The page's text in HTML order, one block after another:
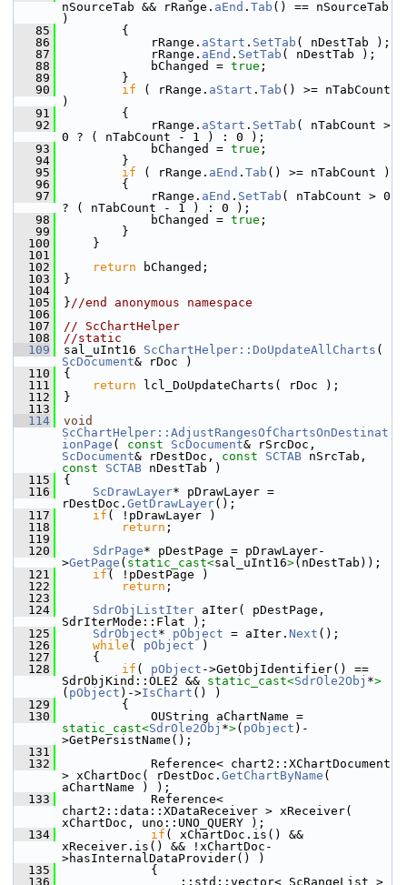
nSourceTab && rRange. aEnd . Tab () == nSourceTab
)
   85
        {
   86
            rRange.
aStart . SetTab ( nDestTab );
   87
            rRange.
aEnd . SetTab ( nDestTab );
   88
            bChanged =
true ;
   89
        }
   90
if ( rRange. aStart . Tab () >= nTabCount
)
   91
        {
   92
            rRange.
aStart . SetTab ( nTabCount >
0 ? ( nTabCount - 1 ) : 0 );
   93
            bChanged =
true ;
   94
        }
   95
if ( rRange. aEnd . Tab () >= nTabCount )
   96
        {
   97
            rRange.
aEnd . SetTab ( nTabCount > 0
? ( nTabCount - 1 ) : 0 );
   98
            bChanged =
true ;
   99
        }
  100
    }
  101
  102
return bChanged;
  103
}
  104
  105
}//end anonymous namespace
  106
  107
// ScChartHelper
  108
//static
  109
sal_uInt16 ScChartHelper::DoUpdateAllCharts
ScDocument& rDoc )
  110
{
  111
return lcl_DoUpdateCharts( rDoc );
  112
}
  113
  114
void
ScChartHelper::AdjustRangesOfChartsOnDestinat
ionPage ( const ScDocument
ScDocument& rDestDoc, const SCTAB
const
SCTAB nDestTab )
  115
{
  116
ScDrawLayer* pDrawLayer =
rDestDoc. GetDrawLayer();
  117
if ( !pDrawLayer )
  118
return ;
  119
  120
SdrPage* pDestPage = pDrawLayer-
>GetPage ( static_cast<sal_uInt16>(nDestTab));
  121
if ( !pDestPage )
  122
return ;
  123
  124
SdrObjListIter aIter( pDestPage,
SdrIterMode::Flat );
  125
SdrObject* pObject = aIter. Next ();
  126
while ( pObject )
  127
    {
  128
if ( pObject ->GetObjIdentifier() ==
SdrObjKind::OLE2 && static_cast<SdrOle2Obj *>
( pObject )->IsChart () )
  129
        {
  130
static_cast<SdrOle2Obj *>( pObject )-
>GetPersistName();
  131
  132
            Reference< chart2::XChartDocument
> xChartDoc( rDestDoc. GetChartByName (
aChartName ) );
  133
            Reference<
chart2::data::XDataReceiver > xReceiver(
xChartDoc, uno::UNO_QUERY );
  134
if ( xChartDoc.is() &&
xReceiver.is() && !xChartDoc-
>hasInternalDataProvider() )
  135
            {
  136
                ::std::vector< ScRangeList >